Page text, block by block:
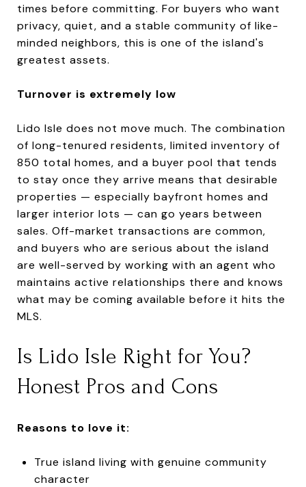
times before committing. For buyers who want
privacy, quiet, and a stable community of like-
minded neighbors, this is one of the island's
greatest assets.
Turnover is extremely low
Lido Isle does not move much. The combination
of long-tenured residents, limited inventory of
850 total homes, and a buyer pool that tends
to stay once they arrive means that desirable
properties — especially bayfront homes and
larger interior lots — can go years between
sales. Off-market transactions are common,
and buyers who are serious about the island
are well-served by working with an agent who
maintains active relationships there and knows
what may be coming available before it hits the
MLS.
Is Lido Isle Right for You?
Honest Pros and Cons
Reasons to love it:
True island living with genuine community
character